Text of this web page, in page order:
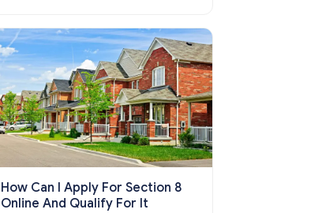
who cannot pay the rent.
How Can I Apply For Section 8
Online And Qualify For It